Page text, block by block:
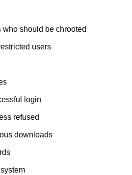
who should be chrooted
users
login
refused
downloads